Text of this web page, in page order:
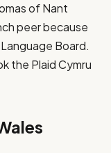
of Nant
peer because
Board.
the Plaid Cymru